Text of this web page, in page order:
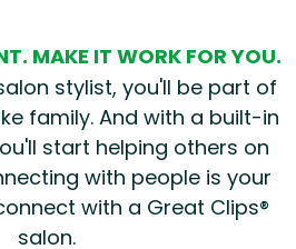
MAKE IT WORK FOR YOU.
stylist, you'll be part of
family. And with a built-in
start helping others on
with people is your
with a Great Clips®
salon.